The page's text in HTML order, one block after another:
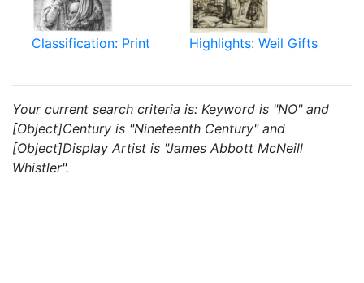
Classification: Print Highlights: Weil Gifts
Your current search criteria is: Keyword is "NO" and
[Object]Century is "Nineteenth Century" and
[Object]Display Artist is "James Abbott McNeill
Whistler".